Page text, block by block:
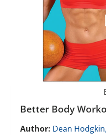
Better Body
Author: Dean Hodgkin,